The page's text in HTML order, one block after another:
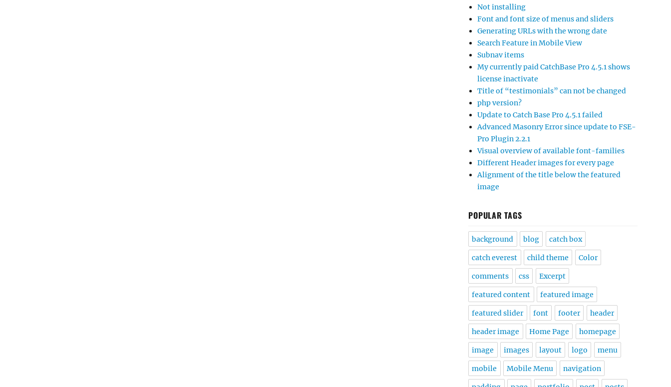
Not installing
Font and font size of menus and sliders
Generating URLs with the wrong date
Search Feature in Mobile View
Subnav items
My currently paid CatchBase Pro 4.5.1 shows
license inactivate
Title of “testimonials” can not be changed
php version?
Update to Catch Base Pro 4.5.1 failed
Advanced Masonry Error since update to FSE-
Pro Plugin 2.2.1
Visual overview of available font-families
Different Header images for every page
Alignment of the title below the featured
image
POPULAR TAGS
background blog catch box
catch everest child theme Color
comments css Excerpt
featured content featured image
featured slider font footer header
header image Home Page homepage
image images layout logo menu
mobile Mobile Menu navigation